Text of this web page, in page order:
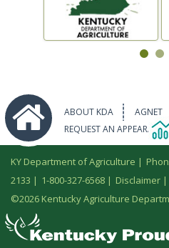
ABOUT KDA AGNET
REQUEST AN APPEARANCE
KY Department of Agriculture |
2133 | 1-800-327-6568 | Disclaimer |
©2026 Kentucky Agriculture